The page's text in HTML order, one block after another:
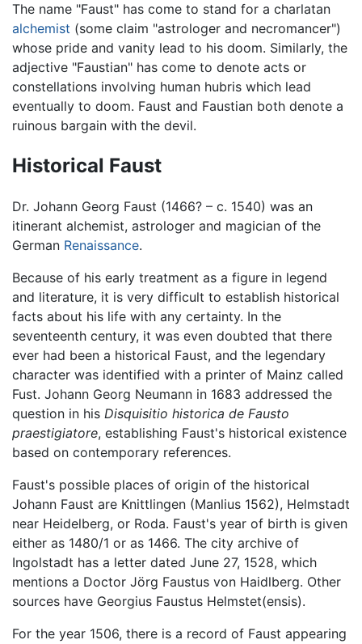
The name "Faust" has come to stand for a charlatan
alchemist (some claim "astrologer and necromancer")
whose pride and vanity lead to his doom. Similarly, the
adjective "Faustian" has come to denote acts or
constellations involving human hubris which lead
eventually to doom. Faust and Faustian both denote a
ruinous bargain with the devil.
Historical Faust
Dr. Johann Georg Faust (1466? – c. 1540) was an
itinerant alchemist, astrologer and magician of the
German Renaissance.
Because of his early treatment as a figure in legend
and literature, it is very difficult to establish historical
facts about his life with any certainty. In the
seventeenth century, it was even doubted that there
ever had been a historical Faust, and the legendary
character was identified with a printer of Mainz called
Fust. Johann Georg Neumann in 1683 addressed the
question in his Disquisitio historica de Fausto
praestigiatore, establishing Faust's historical existence
based on contemporary references.
Faust's possible places of origin of the historical
Johann Faust are Knittlingen (Manlius 1562), Helmstadt
near Heidelberg, or Roda. Faust's year of birth is given
either as 1480/1 or as 1466. The city archive of
Ingolstadt has a letter dated June 27, 1528, which
mentions a Doctor Jörg Faustus von Haidlberg. Other
sources have Georgius Faustus Helmstet(ensis).
For the year 1506, there is a record of Faust appearing